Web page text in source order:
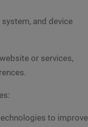
and device
or services,
to improve